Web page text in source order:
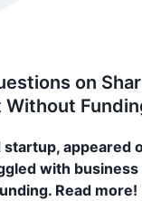
on
Without
startup, appeared
with business
Read more!